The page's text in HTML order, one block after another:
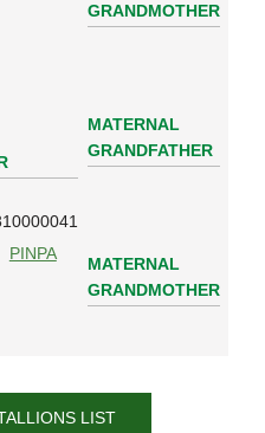
GRANDMOTHER
PINPA
MATERNAL
GRANDFATHER
MATERNAL
GRANDMOTHER
LIST